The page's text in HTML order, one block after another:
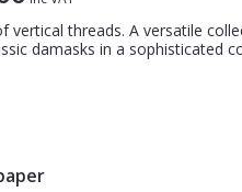
vertical threads. A versatile
damasks in a sophisticated